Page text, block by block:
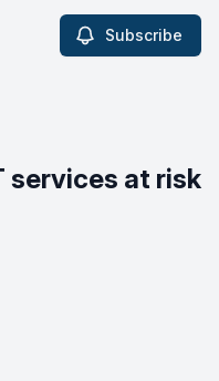
Subscribe
services at risk